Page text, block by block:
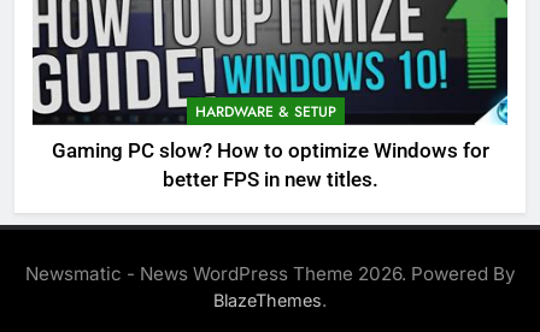
HARDWARE & SETUP
Gaming PC slow? How to optimize Windows for
better FPS in new titles.
Newsmatic - News WordPress Theme 2026. Powered By
BlazeThemes.